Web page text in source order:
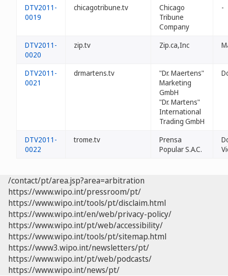
DTV2011-
0019
chicagotribune.tv
Chicago
Tribune
Company
-
DTV2011-
0020
zip.tv Zip.ca,Inc
DTV2011-
0021
drmartens.tv
"Dr. Maertens"
Marketing
GmbH
"Dr. Martens"
International
Trading GmbH
DTV2011-
0022
trome.tv
Prensa
Popular S.A.C.
/contact/pt/area.jsp?area=arbitration
https://www.wipo.int/pressroom/pt/
https://www.wipo.int/tools/pt/disclaim.html
https://www.wipo.int/en/web/privacy-policy/
https://www.wipo.int/pt/web/accessibility/
https://www.wipo.int/tools/pt/sitemap.html
https://www3.wipo.int/newsletters/pt/
https://www.wipo.int/pt/web/podcasts/
https://www.wipo.int/news/pt/